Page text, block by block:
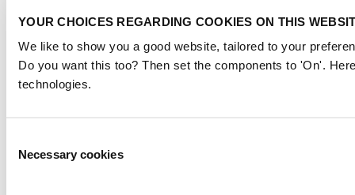
YOUR CHOICES REGARDING COOKIES ON THIS
We like to show you a good website, tailored to your
Do you want this too? Then set the components to 'On'.
technologies.
Selection
Necessary cookies